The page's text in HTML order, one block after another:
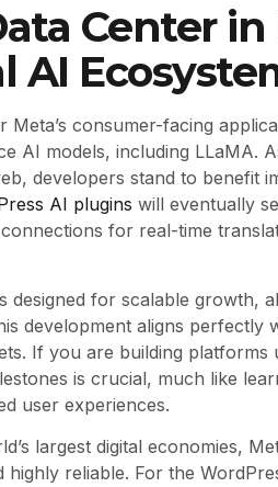
Center
AI
consumer-facing
AI models, including LLaMA.
developers stand to benefit
AI plugins will eventually
for real-time
designed for scalable growth,
development aligns perfectly
If you are building platforms
is crucial, much like
user experiences.
largest digital economies,
reliable. For the